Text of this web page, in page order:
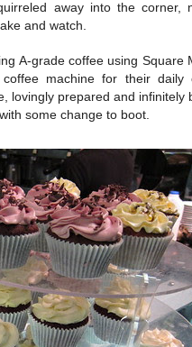
away into the corner,
and watch.
A-grade coffee using Square
machine for their
lovingly prepared and infinitely
some change to boot.